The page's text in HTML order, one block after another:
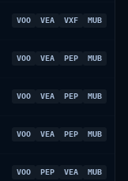
VOO VEA VXF MUB
VOO VEA PEP MUB
VOO VEA PEP MUB
VOO VEA PEP MUB
VOO PEP VEA MUB